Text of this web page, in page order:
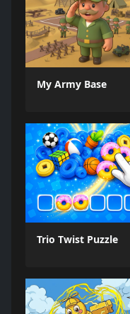
My Army Base
Trio Twist Puzzle